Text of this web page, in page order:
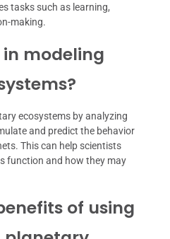
tasks such as learning,
making.
in modeling
ecosystems by analyzing
and predict the behavior
This can help scientists
function and how they may
of using